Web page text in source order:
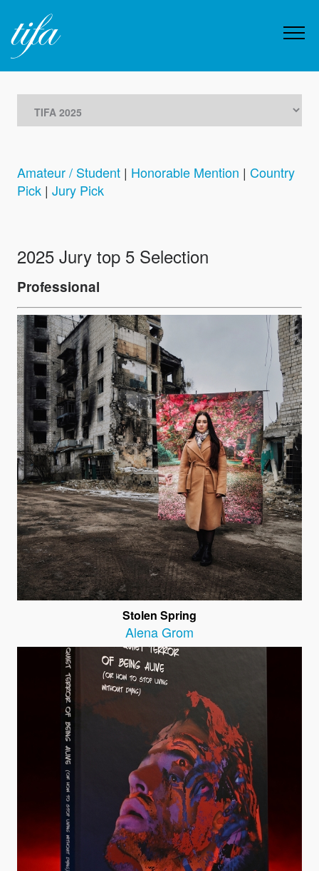
Amateur / Student | Honorable Mention | Country
Pick | Jury Pick
2025 Jury top 5 Selection
Professional
Stolen Spring
Alena Grom